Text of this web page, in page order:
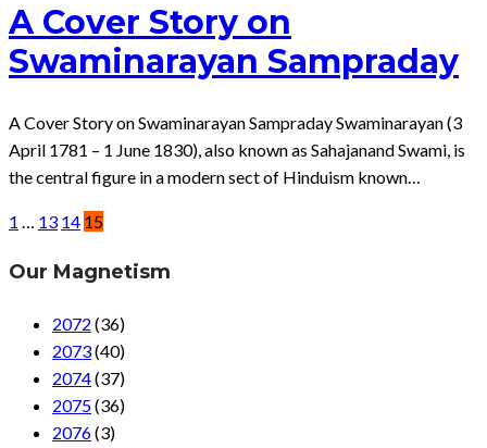
A Cover Story on
Swaminarayan Sampraday
A Cover Story on Swaminarayan Sampraday Swaminarayan (3
April 1781 – 1 June 1830), also known as Sahajanand Swami, is
the central figure in a modern sect of Hinduism known…
1 … 13 14 15
Our Magnetism
2072 (36)
2073(40)
2074(37)
2075(36)
2076(3)